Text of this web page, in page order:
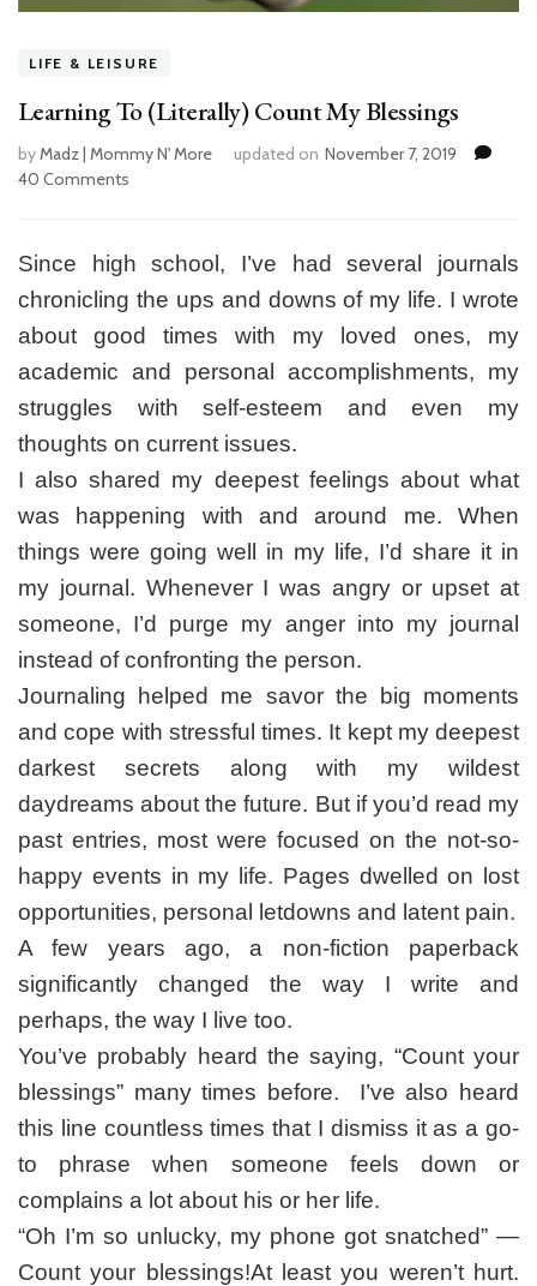
LIFE & LEISURE
Learning To (Literally) Count My Blessings
byMadz | Mommy N' More updated on November 7, 2019
40 Comments
(Literally)
My
Blessings
Since high school, I’ve had several journals
chronicling the ups and downs of my life. I wrote
about good times with my loved ones, my
academic and personal accomplishments, my
struggles with self-esteem and even my
thoughts on current issues.
I also shared my deepest feelings about what
was happening with and around me. When
things were going well in my life, I’d share it in
my journal. Whenever I was angry or upset at
someone, I’d purge my anger into my journal
instead of confronting the person.
Journaling helped me savor the big moments
and cope with stressful times. It kept my deepest
darkest secrets along with my wildest
daydreams about the future. But if you’d read my
past entries, most were focused on the not-so-
happy events in my life. Pages dwelled on lost
opportunities, personal letdowns and latent pain.
A few years ago, a non-fiction paperback
significantly changed the way I write and
perhaps, the way I live too.
You’ve probably heard the saying, “Count your
blessings” many times before. I’ve also heard
this line countless times that I dismiss it as a go-
to phrase when someone feels down or
complains a lot about his or her life.
“Oh I’m so unlucky, my phone got snatched” —
Count your blessings!At least you weren’t hurt.